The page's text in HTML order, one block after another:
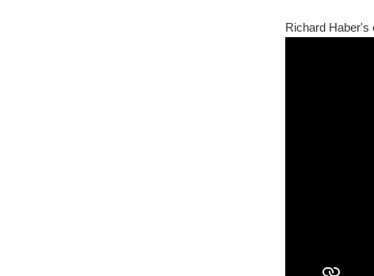
Richard Haber's